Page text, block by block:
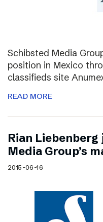
Schibsted Media
position in Mexico
classifieds site
READ MORE
Rian
Media Group’s
2015-06-16